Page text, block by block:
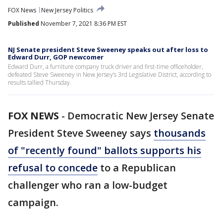
FOX News
New Jersey Politics
Published November 7, 2021 8:36 PM EST
NJ Senate president Steve Sweeney speaks out after loss to
Edward Durr, GOP newcomer
Edward Durr, a furniture company truck driver and first-time officeholder,
defeated Steve Sweeney in New Jersey’s 3rd Legislative District, according to
results tallied Thursday.
FOX NEWS - Democratic New Jersey Senate
President Steve Sweeney says thousands
of "recently found" ballots supports his
refusal to concede to a Republican
challenger who ran a low-budget
campaign.